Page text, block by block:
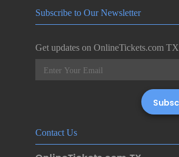
Subscribe to Our Newsletter
Get updates on OnlineTickets.com TX
Contact Us